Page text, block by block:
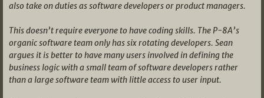
also take on duties as software developers or product managers.
This doesn’t require everyone to have coding skills. The P-8A’s
organic software team only has six rotating developers. Sean
argues it is better to have many users involved in defining the
business logic with a small team of software developers rather
than a large software team with little access to user input.